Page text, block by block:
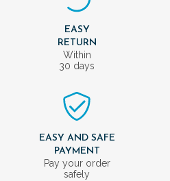
EASY
RETURN
Within
30 days
EASY AND SAFE
PAYMENT
Pay your order
safely